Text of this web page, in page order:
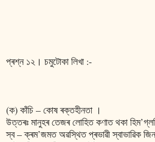
প্ৰশ্ন ১২। চমুটোকা লিখা :-
(ক) কাঁচি – কোষ ৰক্তহীনতা ।
উত্তৰঃ মানুহৰ তেজৰ লোহিত কণাত থকা
স্ব – ক্ৰম’জমত অৱস্থিত প্ৰভাৱী স্বাভাৱিক